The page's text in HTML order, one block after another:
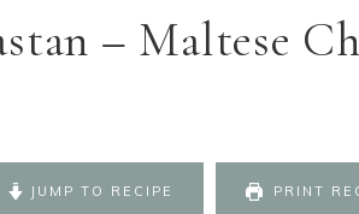
– Maltese
JUMP TO RECIPE PRINT